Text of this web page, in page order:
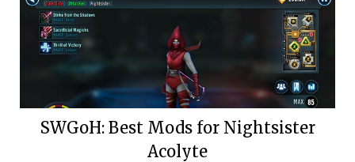
SWGoH: Best Mods for Nightsister
Acolyte